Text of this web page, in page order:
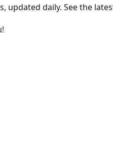
daily. See the
!